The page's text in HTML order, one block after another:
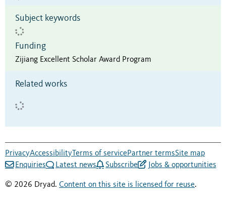
Subject keywords
Funding
Zijiang Excellent Scholar Award Program
Related works
PrivacyAccessibility Terms of servicePartner termsSite map
Enquiries
Latest news Subscribe Jobs & opportunities
© 2026 Dryad. Content on this site is licensed for reuse.